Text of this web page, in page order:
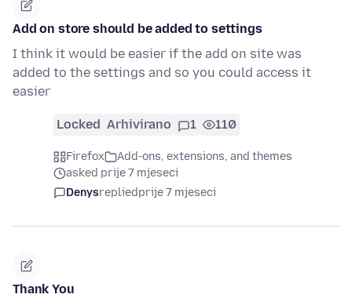
Add on store should be added to settings
I think it would be easier if the add on site was
added to the settings and so you could access it
easier
Locked Arhivirano 1 110
Firefox
Add-ons, extensions, and themes
asked prije 7 mjeseci
Denysrepliedprije 7 mjeseci
Thank You